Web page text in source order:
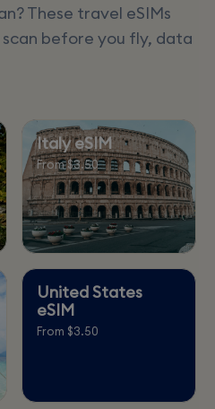
These travel eSIMs
before you fly, data
Italy eSIM
From $3.50
United States
eSIM
From $3.50